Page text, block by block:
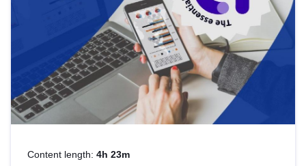
Content length: 4h 23m